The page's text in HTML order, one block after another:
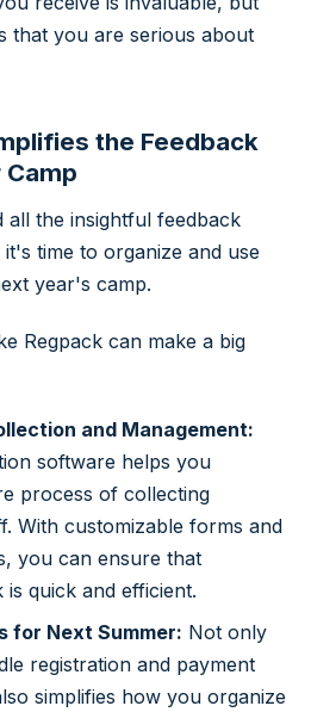
that you are serious about
the Feedback
the insightful feedback
time to organize and use
year's camp.
Regpack can make a big
and Management:
software helps you
process of collecting
With customizable forms and
you can ensure that
quick and efficient.
for Next Summer: Not only
registration and payment
simplifies how you organize